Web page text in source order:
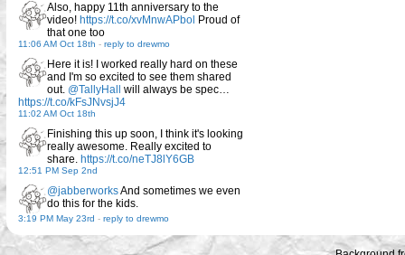
Also, happy 11th anniversary to the
video! https://t.co/xvMnwAPbol Proud of
that one too
11:06 AM Oct 18th - reply to drewmo
Here it is! I worked really hard on these
and I'm so excited to see them shared
out. @TallyHall
will always be spec…
https://t.co/kFsJNvsjJ4
11:02 AM Oct 18th
Finishing this up soon, I think it's looking
really awesome. Really excited to
share. https://t.co/neTJ8lY6GB
12:51 PM Sep 2nd
@jabberworksAnd sometimes we even
do this for the kids.
3:19 PM May 23rd - reply to drewmo